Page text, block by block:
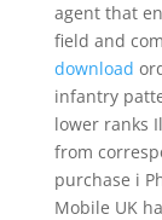
agent that
field and
download
infantry
lower ranks
from
purchase i
Mobile UK